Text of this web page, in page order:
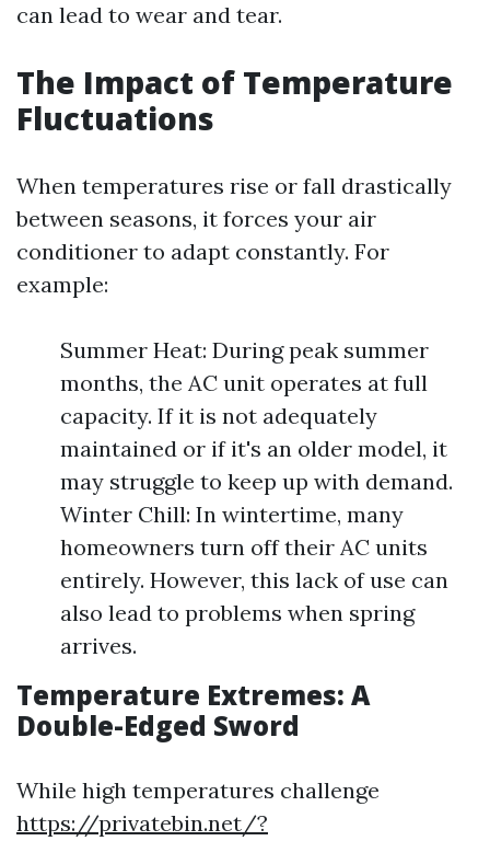
can lead to wear and tear.
The Impact of Temperature
Fluctuations
When temperatures rise or fall drastically
between seasons, it forces your air
conditioner to adapt constantly. For
example:
Summer Heat: During peak summer
months, the AC unit operates at full
capacity. If it is not adequately
maintained or if it's an older model, it
may struggle to keep up with demand.
Winter Chill: In wintertime, many
homeowners turn off their AC units
entirely. However, this lack of use can
also lead to problems when spring
arrives.
Temperature Extremes: A
Double-Edged Sword
While high temperatures challenge
https://privatebin.net/?